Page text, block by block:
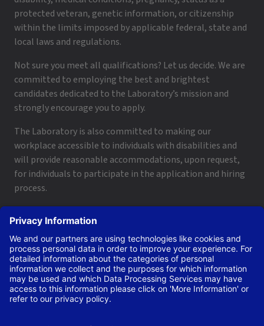
protected veteran, genetic information, or citizenship
within the limits imposed by applicable federal, state and
local laws and regulations.
Not sure you meet all qualifications? Let us decide. We are
committed to employing the best and brightest
candidates dedicated to the Laboratory’s mission and
strongly encourage you to apply.
The Laboratory is also committed to making our
workplace accessible to individuals with disabilities and
will provide reasonable accommodations, upon request,
for individuals to participate in the application and hiring
process.
applyhelp@lanl.govor call
Contact Us|Employee and Retiree Resources| Terms
of Use/Privacy
of Energy’s NNSA ©Copyright Triad National Security, LLC.